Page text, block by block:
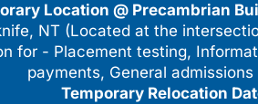
Location @ Precambrian
NT (Located at the
for - Placement testing,
payments, General
Temporary Relocation